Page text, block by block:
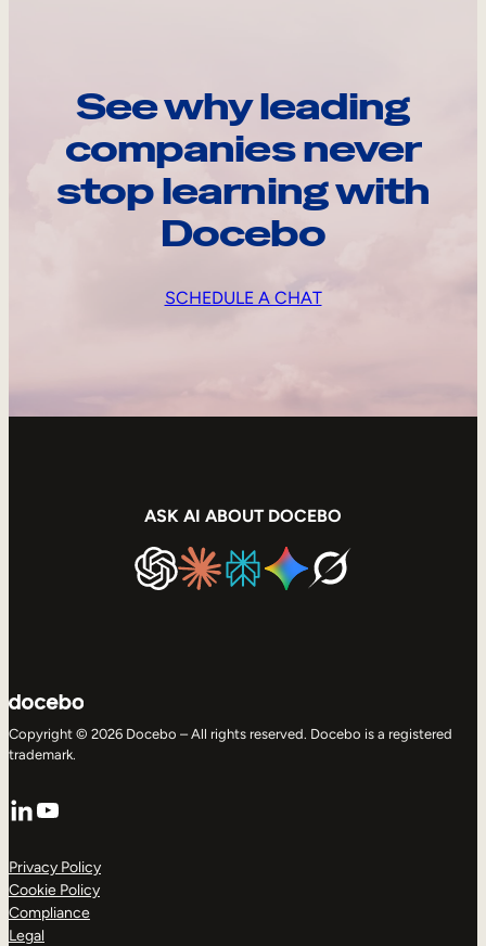
See why leading
companies never
stop learning with
Docebo
SCHEDULE A CHAT
ASK AI ABOUT DOCEBO
Copyright © 2026 Docebo – All rights reserved. Docebo is a registered
trademark.
LinkedIn
YouTube
Privacy Policy
Cookie Policy
Compliance
Legal